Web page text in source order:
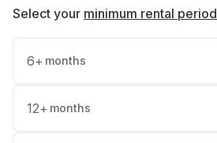
Select your minimum rental period
6+ months
12+ months